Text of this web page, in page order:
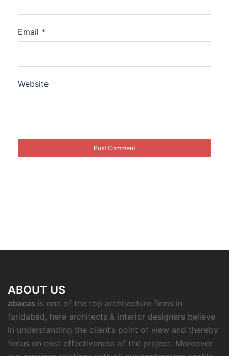
Email *
Website
ABOUT US
abacas is one of the top architecture firms in
faridabad, here architects & interior designers believe
in understanding the client’s point of view and thereby
focus on cost effectiveness of the project. Moreover